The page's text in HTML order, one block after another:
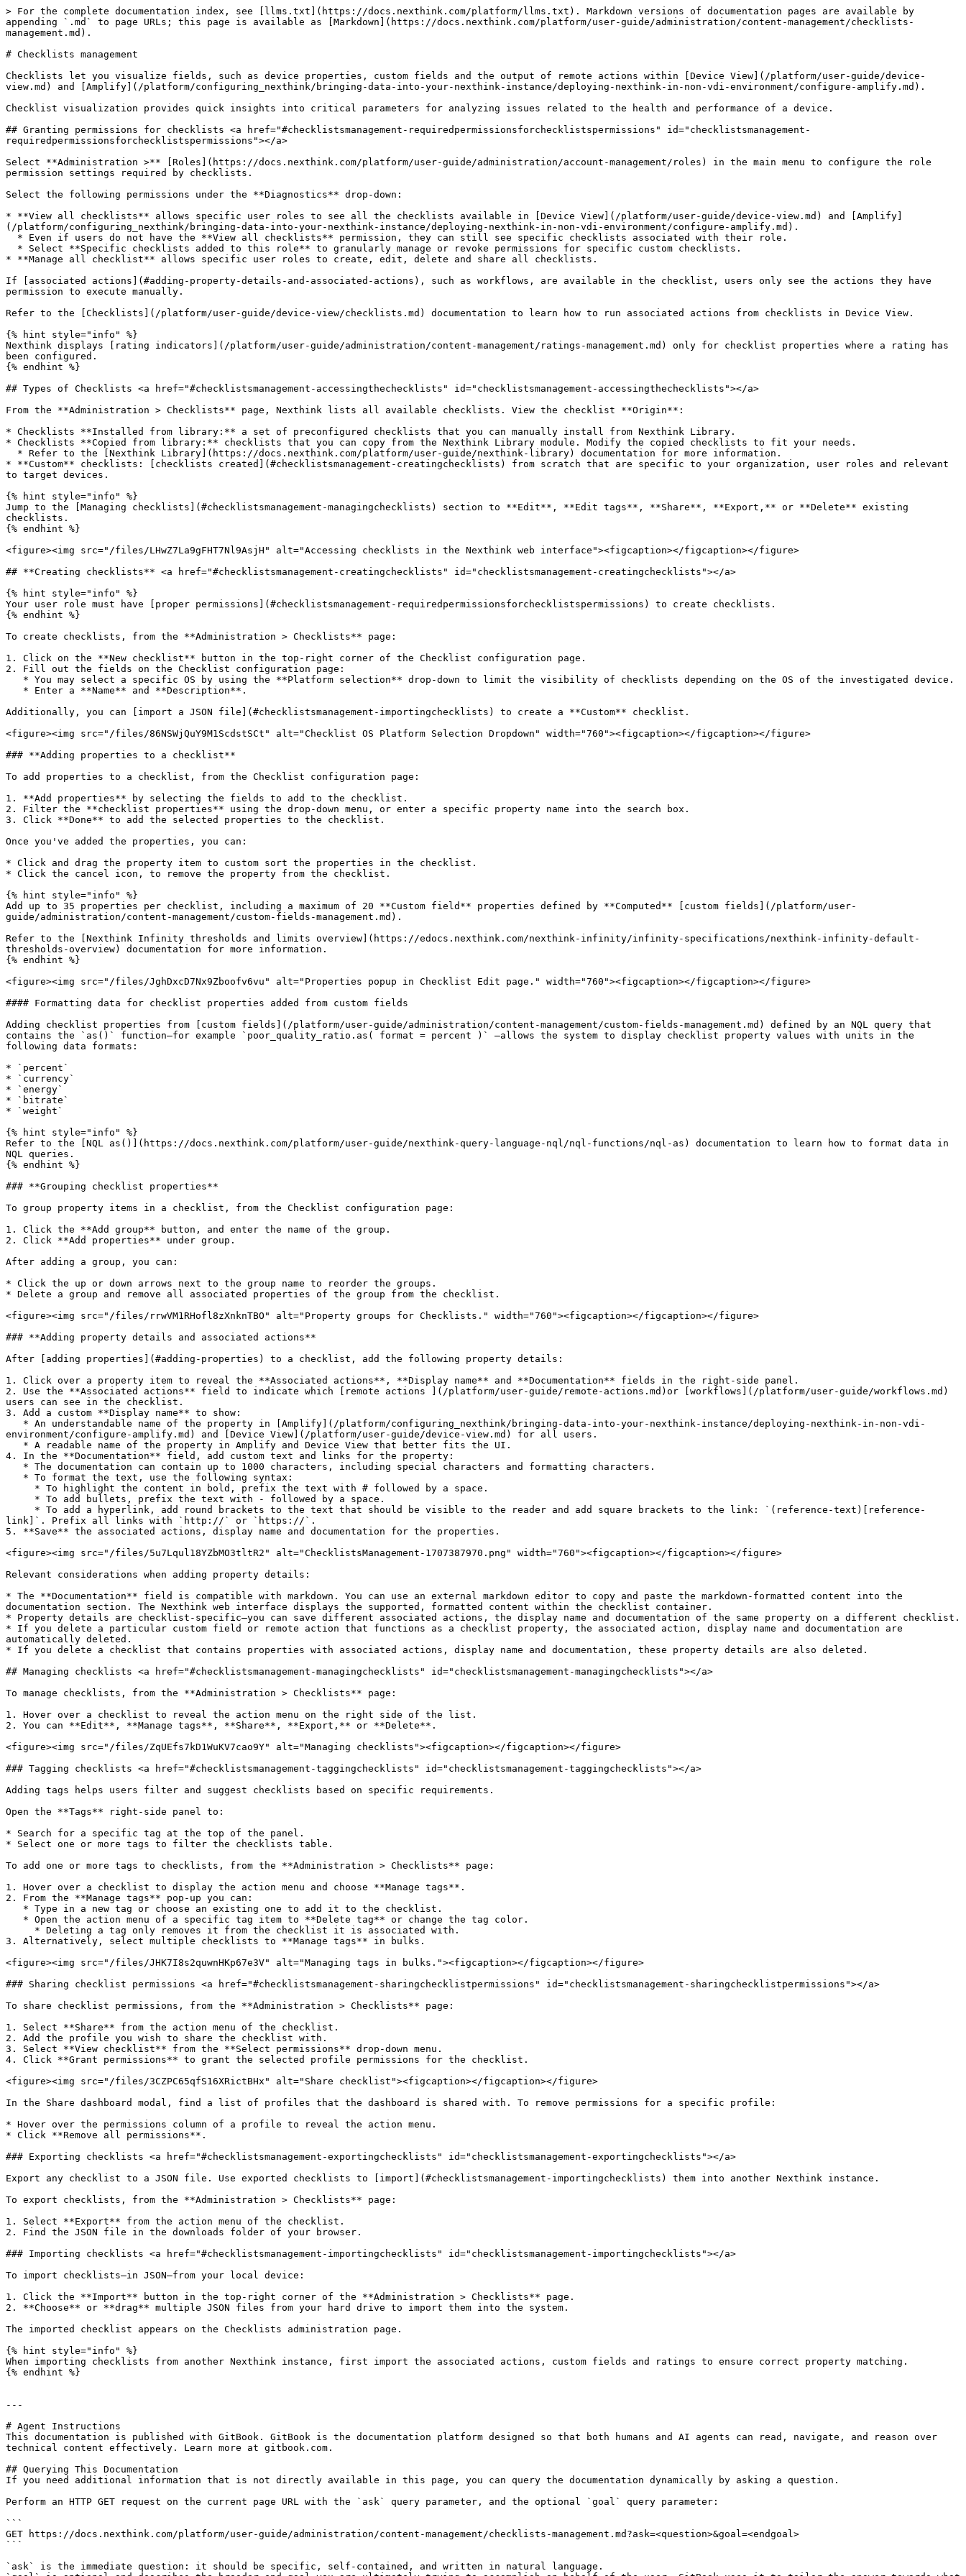
> For the complete documentation index, see [llms.txt](https://docs.nexthink.com/platform/llms.txt). Markdown versions of documentation pages are available by appending `.md` to page URLs; this page is available as [Markdown](https://docs.nexthink.com/platform/user-guide/administration/content-management/checklists-management.md).

# Checklists management

Checklists let you visualize fields, such as device properties, custom fields and the output of remote actions within [Device View](/platform/user-guide/device-view.md) and [Amplify](/platform/configuring_nexthink/bringing-data-into-your-nexthink-instance/deploying-nexthink-in-non-vdi-environment/configure-amplify.md).

Checklist visualization provides quick insights into critical parameters for analyzing issues related to the health and performance of a device.

## Granting permissions for checklists <a href="#checklistsmanagement-requiredpermissionsforchecklistspermissions" id="checklistsmanagement-requiredpermissionsforchecklistspermissions"></a>

Select **Administration >** [Roles](https://docs.nexthink.com/platform/user-guide/administration/account-management/roles) in the main menu to configure the role permission settings required by checklists.

Select the following permissions under the **Diagnostics** drop-down:

* **View all checklists** allows specific user roles to see all the checklists available in [Device View](/platform/user-guide/device-view.md) and [Amplify](/platform/configuring_nexthink/bringing-data-into-your-nexthink-instance/deploying-nexthink-in-non-vdi-environment/configure-amplify.md).
  * Even if users do not have the **View all checklists** permission, they can still see specific checklists associated with their role.
  * Select **Specific checklists added to this role** to granularly manage or revoke permissions for specific custom checklists.
* **Manage all checklist** allows specific user roles to create, edit, delete and share all checklists.

If [associated actions](#adding-property-details-and-associated-actions), such as workflows, are available in the checklist, users only see the actions they have permission to execute manually.

Refer to the [Checklists](/platform/user-guide/device-view/checklists.md) documentation to learn how to run associated actions from checklists in Device View.

{% hint style="info" %}
Nexthink displays [rating indicators](/platform/user-guide/administration/content-management/ratings-management.md) only for checklist properties where a rating has been configured.
{% endhint %}

## Types of Checklists <a href="#checklistsmanagement-accessingthechecklists" id="checklistsmanagement-accessingthechecklists"></a>

From the **Administration > Checklists** page, Nexthink lists all available checklists. View the checklist **Origin**:

* Checklists **Installed from library:** a set of preconfigured checklists that you can manually install from Nexthink Library.
* Checklists **Copied from library:** checklists that you can copy from the Nexthink Library module. Modify the copied checklists to fit your needs.
  * Refer to the [Nexthink Library](https://docs.nexthink.com/platform/user-guide/nexthink-library) documentation for more information.
* **Custom** checklists: [checklists created](#checklistsmanagement-creatingchecklists) from scratch that are specific to your organization, user roles and relevant to target devices.

{% hint style="info" %}
Jump to the [Managing checklists](#checklistsmanagement-managingchecklists) section to **Edit**, **Edit tags**, **Share**, **Export,** or **Delete** existing checklists.
{% endhint %}

<figure><img src="/files/LHwZ7La9gFHT7Nl9AsjH" alt="Accessing checklists in the Nexthink web interface"><figcaption></figcaption></figure>

## **Creating checklists** <a href="#checklistsmanagement-creatingchecklists" id="checklistsmanagement-creatingchecklists"></a>

{% hint style="info" %}
Your user role must have [proper permissions](#checklistsmanagement-requiredpermissionsforchecklistspermissions) to create checklists.
{% endhint %}

To create checklists, from the **Administration > Checklists** page:

1. Click on the **New checklist** button in the top-right corner of the Checklist configuration page.
2. Fill out the fields on the Checklist configuration page:
   * You may select a specific OS by using the **Platform selection** drop-down to limit the visibility of checklists depending on the OS of the investigated device.
   * Enter a **Name** and **Description**.

Additionally, you can [import a JSON file](#checklistsmanagement-importingchecklists) to create a **Custom** checklist.

<figure><img src="/files/86NSWjQuY9M1ScdstSCt" alt="Checklist OS Platform Selection Dropdown" width="760"><figcaption></figcaption></figure>

### **Adding properties to a checklist**

To add properties to a checklist, from the Checklist configuration page:

1. **Add properties** by selecting the fields to add to the checklist.
2. Filter the **checklist properties** using the drop-down menu, or enter a specific property name into the search box.
3. Click **Done** to add the selected properties to the checklist.

Once you've added the properties, you can:

* Click and drag the property item to custom sort the properties in the checklist.
* Click the cancel icon, to remove the property from the checklist.

{% hint style="info" %}
Add up to 35 properties per checklist, including a maximum of 20 **Custom field** properties defined by **Computed** [custom fields](/platform/user-guide/administration/content-management/custom-fields-management.md).

Refer to the [Nexthink Infinity thresholds and limits overview](https://edocs.nexthink.com/nexthink-infinity/infinity-specifications/nexthink-infinity-default-thresholds-overview) documentation for more information.
{% endhint %}

<figure><img src="/files/JghDxcD7Nx9Zboofv6vu" alt="Properties popup in Checklist Edit page." width="760"><figcaption></figcaption></figure>

#### Formatting data for checklist properties added from custom fields

Adding checklist properties from [custom fields](/platform/user-guide/administration/content-management/custom-fields-management.md) defined by an NQL query that contains the `as()` function—for example `poor_quality_ratio.as( format = percent )` —allows the system to display checklist property values with units in the following data formats:

* `percent`
* `currency`
* `energy`
* `bitrate`
* `weight`

{% hint style="info" %}
Refer to the [NQL as()](https://docs.nexthink.com/platform/user-guide/nexthink-query-language-nql/nql-functions/nql-as) documentation to learn how to format data in NQL queries.
{% endhint %}

### **Grouping checklist properties**

To group property items in a checklist, from the Checklist configuration page:

1. Click the **Add group** button, and enter the name of the group.
2. Click **Add properties** under group.

After adding a group, you can:

* Click the up or down arrows next to the group name to reorder the groups.
* Delete a group and remove all associated properties of the group from the checklist.

<figure><img src="/files/rrwVM1RHofl8zXnknTBO" alt="Property groups for Checklists." width="760"><figcaption></figcaption></figure>

### **Adding property details and associated actions**

After [adding properties](#adding-properties) to a checklist, add the following property details:

1. Click over a property item to reveal the **Associated actions**, **Display name** and **Documentation** fields in the right-side panel.
2. Use the **Associated actions** field to indicate which [remote actions ](/platform/user-guide/remote-actions.md)or [workflows](/platform/user-guide/workflows.md) users can see in the checklist.
3. Add a custom **Display name** to show:
   * An understandable name of the property in [Amplify](/platform/configuring_nexthink/bringing-data-into-your-nexthink-instance/deploying-nexthink-in-non-vdi-environment/configure-amplify.md) and [Device View](/platform/user-guide/device-view.md) for all users.
   * A readable name of the property in Amplify and Device View that better fits the UI.
4. In the **Documentation** field, add custom text and links for the property:
   * The documentation can contain up to 1000 characters, including special characters and formatting characters.
   * To format the text, use the following syntax:
     * To highlight the content in bold, prefix the text with # followed by a space.
     * To add bullets, prefix the text with - followed by a space.
     * To add a hyperlink, add round brackets to the text that should be visible to the reader and add square brackets to the link: `(reference-text)[reference-link]`. Prefix all links with `http://` or `https://`.
5. **Save** the associated actions, display name and documentation for the properties.

<figure><img src="/files/5u7Lqul18YZbMO3tltR2" alt="ChecklistsManagement-1707387970.png" width="760"><figcaption></figcaption></figure>

Relevant considerations when adding property details:

* The **Documentation** field is compatible with markdown. You can use an external markdown editor to copy and paste the markdown-formatted content into the documentation section. The Nexthink web interface displays the supported, formatted content within the checklist container.
* Property details are checklist-specific—you can save different associated actions, the display name and documentation of the same property on a different checklist.
* If you delete a particular custom field or remote action that functions as a checklist property, the associated action, display name and documentation are automatically deleted.
* If you delete a checklist that contains properties with associated actions, display name and documentation, these property details are also deleted.

## Managing checklists <a href="#checklistsmanagement-managingchecklists" id="checklistsmanagement-managingchecklists"></a>

To manage checklists, from the **Administration > Checklists** page:

1. Hover over a checklist to reveal the action menu on the rig